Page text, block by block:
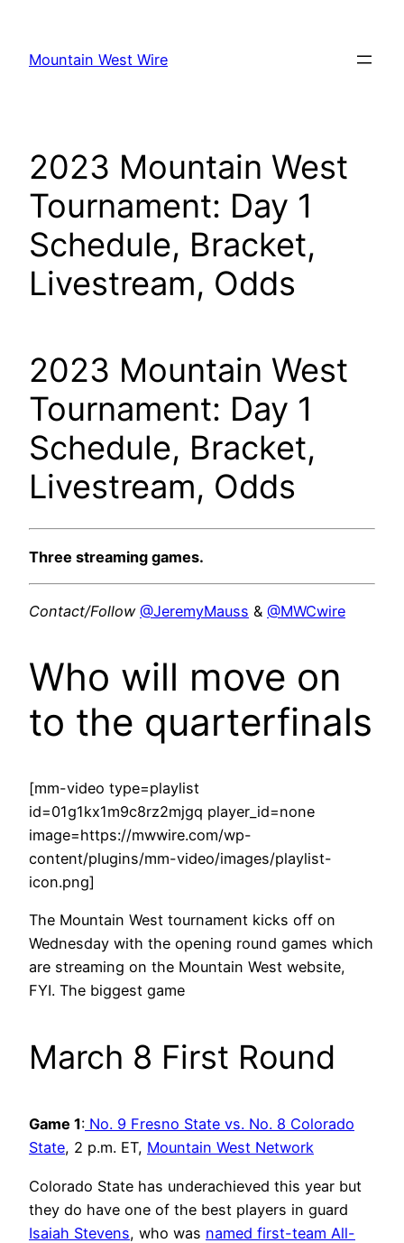
content
Mountain West Wire
2023 Mountain West
Tournament: Day 1
Schedule, Bracket,
Livestream, Odds
2023 Mountain West
Tournament: Day 1
Schedule, Bracket,
Livestream, Odds
Three streaming games.
Contact/Follow @JeremyMauss & @MWCwire
Who will move on
to the quarterfinals
[mm-video type=playlist
id=01g1kx1m9c8rz2mjgq player_id=none
image=https://mwwire.com/wp-
content/plugins/mm-video/images/playlist-
icon.png]
The Mountain West tournament kicks off on
Wednesday with the opening round games which
are streaming on the Mountain West website,
FYI. The biggest game
March 8 First Round
Game 1: No. 9 Fresno State vs. No. 8 Colorado
State, 2 p.m. ET, Mountain West Network
Colorado State has underachieved this year but
they do have one of the best players in guard
Isaiah Stevens, who was named first-team All-